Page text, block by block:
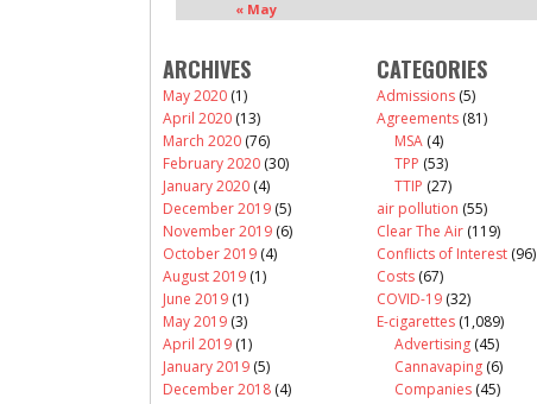
« May
ARCHIVES
May 2020 (1)
April 2020 (13)
March 2020 (76)
February 2020 (30)
January 2020 (4)
December 2019 (5)
November 2019 (6)
October 2019 (4)
August 2019 (1)
June 2019 (1)
May 2019 (3)
April 2019 (1)
January 2019 (5)
December 2018 (4)
CATEGORIES
Admissions (5)
Agreements (81)
MSA (4)
TPP (53)
TTIP (27)
air pollution (55)
Clear The Air (119)
Conflicts of Interest (96)
Costs (67)
COVID-19 (32)
E-cigarettes (1,089)
Advertising (45)
Cannavaping (6)
Companies (45)